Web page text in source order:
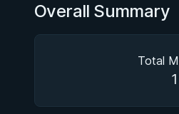
Overall Summary
Total